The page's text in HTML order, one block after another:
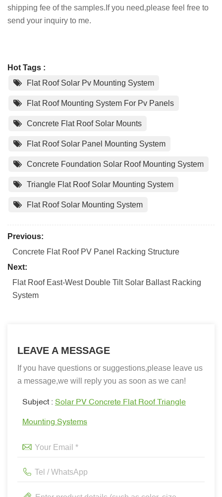
shipping fee of the samples.If you need,please feel free to
send your inquiry to me.
Hot Tags :
Flat Roof Solar Pv Mounting System
Flat Roof Mounting System For Pv Panels
Concrete Flat Roof Solar Mounts
Flat Roof Solar Panel Mounting System
Concrete Foundation Solar Roof Mounting System
Triangle Flat Roof Solar Mounting System
Flat Roof Solar Mounting System
Previous:
Concrete Flat Roof PV Panel Racking Structure
Next:
Flat Roof East-West Double Tilt Solar Ballast Racking
System
LEAVE A MESSAGE
If you have questions or suggestions,please leave us
a message,we will reply you as soon as we can!
Subject : Solar PV Concrete Flat Roof Triangle
Mounting Systems